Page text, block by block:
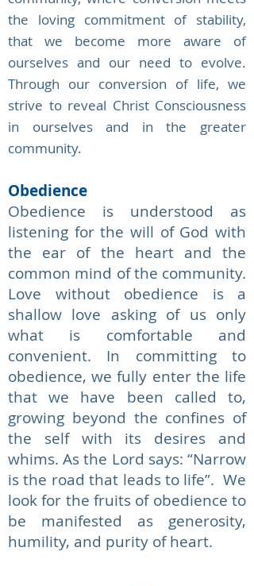
the loving commitment of stability,
that we become more aware of
ourselves and our need to evolve.
Through our conversion of life, we
strive to reveal Christ Consciousness
in ourselves and in the greater
community.
Obedience
Obedience is understood as
listening for the will of God with
the ear of the heart and the
common mind of the community.
Love without obedience is a
shallow love asking of us only
what is comfortable and
convenient. In committing to
obedience, we fully enter the life
that we have been called to,
growing beyond the confines of
the self with its desires and
whims. As the Lord says: “Narrow
is the road that leads to life”. We
look for the fruits of obedience to
be manifested as generosity,
humility, and purity of heart.